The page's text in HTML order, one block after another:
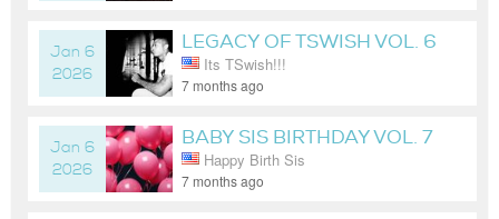
Jan 6
2026
LEGACY OF TSWISH VOL. 6
Its TSwish!!!
7 months ago
Jan 6
2026
BABY SIS BIRTHDAY VOL. 7
Happy Birth Sis
7 months ago